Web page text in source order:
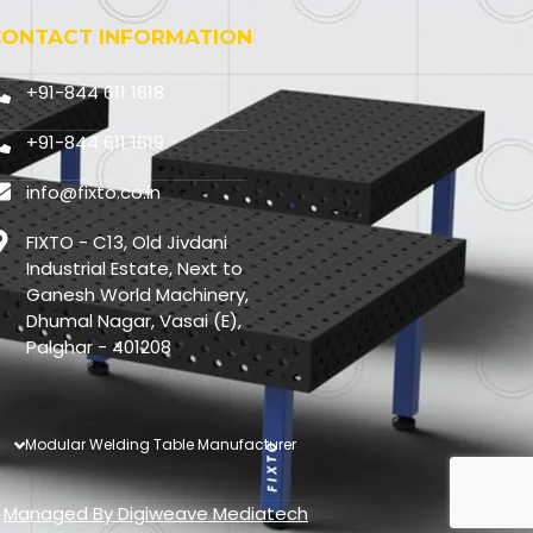
INFORMATION
+91-844 611 1618
+91-844 611 1619
info@fixto.co.in
FIXTO - C13, Old Jivdani
Industrial Estate, Next to
Ganesh World Machinery,
Dhumal Nagar, Vasai (E),
Palghar - 401208
Modular Welding Table Manufacturer
Managed ByDigiweave Mediatech